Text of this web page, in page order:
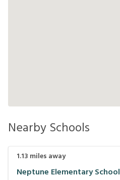
Nearby Schools
1.13 miles away
Neptune Elementary School